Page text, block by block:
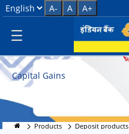
Capital Gains
Select Language
A- A A+
Capital Gains
Products Deposit products